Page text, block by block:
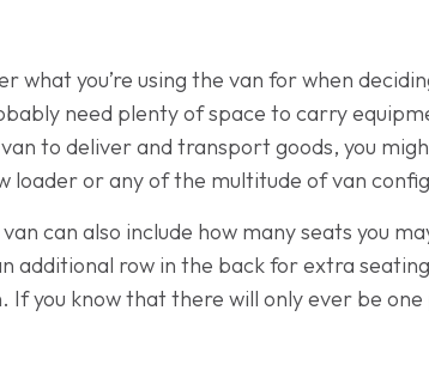
what you’re using the van for when
need plenty of space to carry
to deliver and transport goods, you
loader or any of the multitude of van
can also include how many seats you
additional row in the back for extra
If you know that there will only ever be